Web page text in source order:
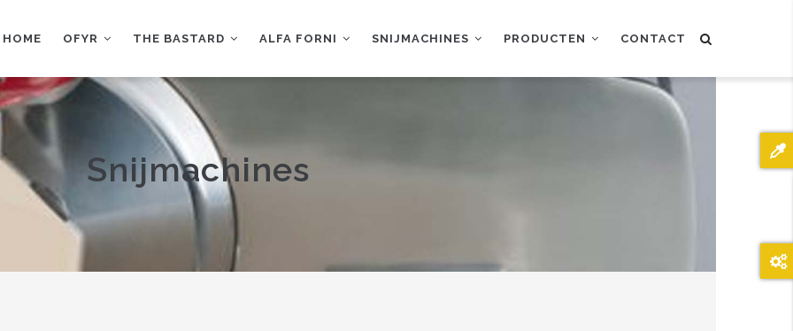
HOME OFYR THE BASTARD ALFA FORNI SNIJMACHINES PRODUCTEN CONTACT
Snijmachines